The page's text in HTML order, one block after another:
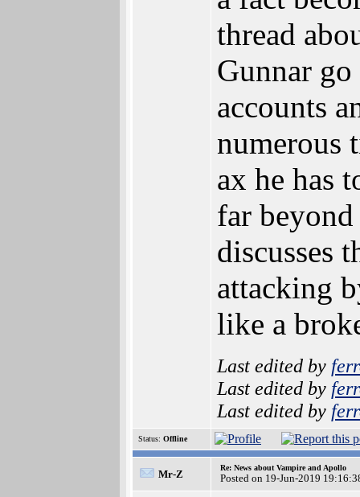
thread
Gunnar
accounts
numerous
ax he has
far
discusses
attacking
like a
Last edited by
Last edited by
Last edited by
Status: Offline
Mr-Z
Re: News about Vampire and Apollo
Posted on 19-Jun-2019